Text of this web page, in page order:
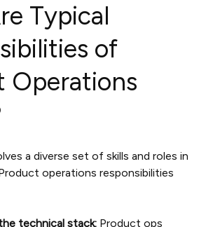
Typical
of
Operations
a diverse set of skills and roles in
operations responsibilities
technical stack: Product ops